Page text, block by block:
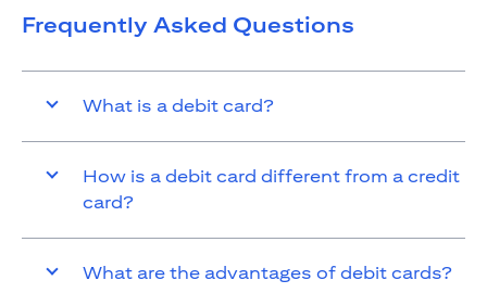
Frequently Asked Questions
What is a debit card?
How is a debit card different from a credit
card?
What are the advantages of debit cards?